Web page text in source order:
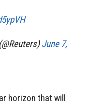
June 7,
horizon that will